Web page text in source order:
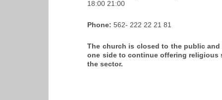
18:00 21:00
Phone: 562- 222 22 21 81
The church is closed to the public and
one side to continue offering religious
the sector.